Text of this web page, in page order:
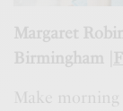
Margaret
Birmingham |
Make morning